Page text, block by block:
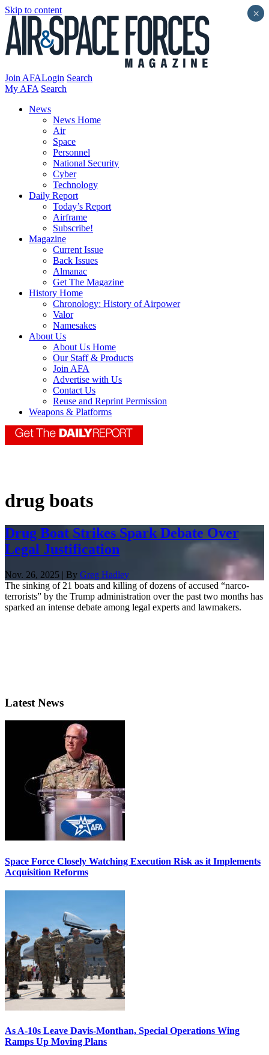
Skip to content
Join AFALogin Search
My AFA Search
News
News Home
Air
Space
Personnel
National Security
Cyber
Technology
Daily Report
Today’s Report
Airframe
Subscribe!
Magazine
Current Issue
Back Issues
Almanac
Get The Magazine
History Home
Chronology: History of Airpower
Valor
Namesakes
About Us
About Us Home
Our Staff & Products
Join AFA
Advertise with Us
Contact Us
Reuse and Reprint Permission
Weapons & Platforms
drug boats
Drug Boat Strikes Spark Debate Over
Legal Justification
Nov. 26, 2025 | By Greg Hadley
The sinking of 21 boats and killing of dozens of accused “narco-
terrorists” by the Trump administration over the past two months has
sparked an intense debate among legal experts and lawmakers.
Latest News
Space Force Closely Watching Execution Risk as it Implements
Acquisition Reforms
As A-10s Leave Davis-Monthan, Special Operations Wing
Ramps Up Moving Plans
×